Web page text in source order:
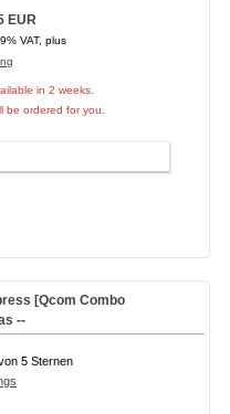
EUR
VAT, plus
in 2 weeks.
be ordered for you.
[Qcom Combo
--